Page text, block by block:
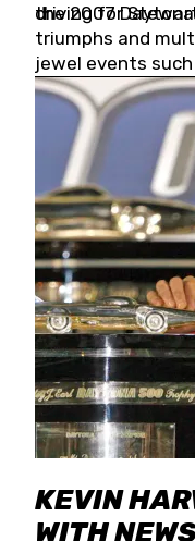
driving for
the 2007
triumphs and
jewel events
and the Coca-
KEVIN
WITH